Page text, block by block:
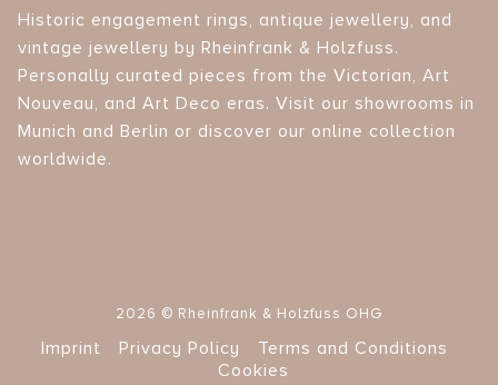
Historic engagement rings, antique jewellery, and
vintage jewellery by Rheinfrank & Holzfuss.
Personally curated pieces from the Victorian, Art
Nouveau, and Art Deco eras. Visit our showrooms in
Munich and Berlin or discover our online collection
worldwide.
2026 © Rheinfrank & Holzfuss OHG
Imprint Privacy Policy
Terms and Conditions
Cookies